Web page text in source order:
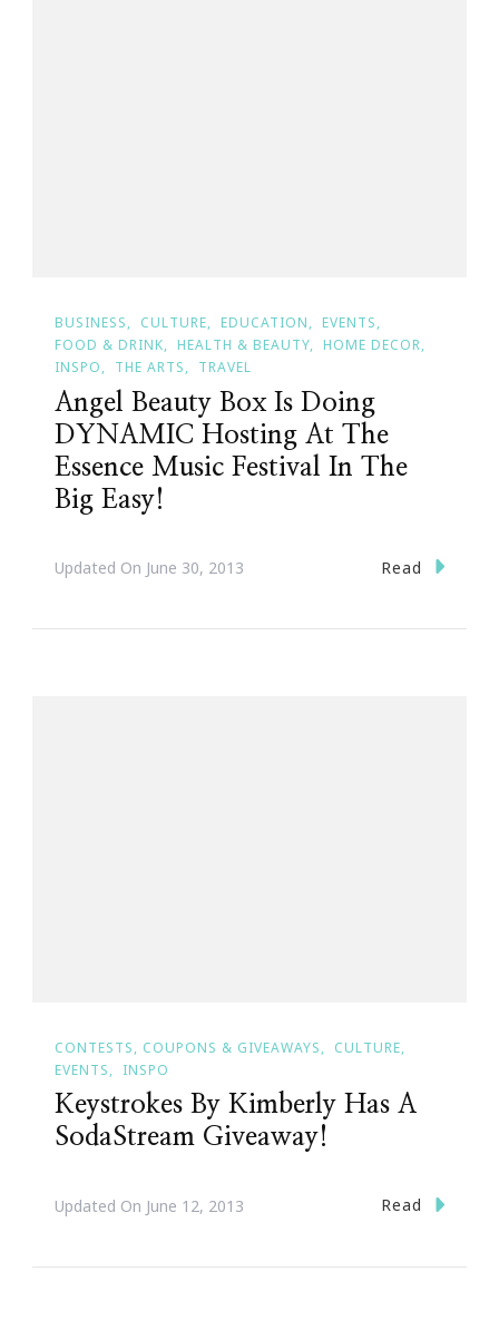
BUSINESS CULTURE EDUCATION
EVENTS
FOOD & DRINK
HEALTH & BEAUTY
HOME DECOR
INSPO
THE ARTS TRAVEL
Angel Beauty Box Is Doing
DYNAMIC Hosting At The
Essence Music Festival In The
Big Easy!
Updated On June 30, 2013 Read
CONTESTS, COUPONS & GIVEAWAYS
CULTURE
EVENTS
INSPO
Keystrokes By Kimberly Has A
SodaStream Giveaway!
Updated On June 12, 2013 Read